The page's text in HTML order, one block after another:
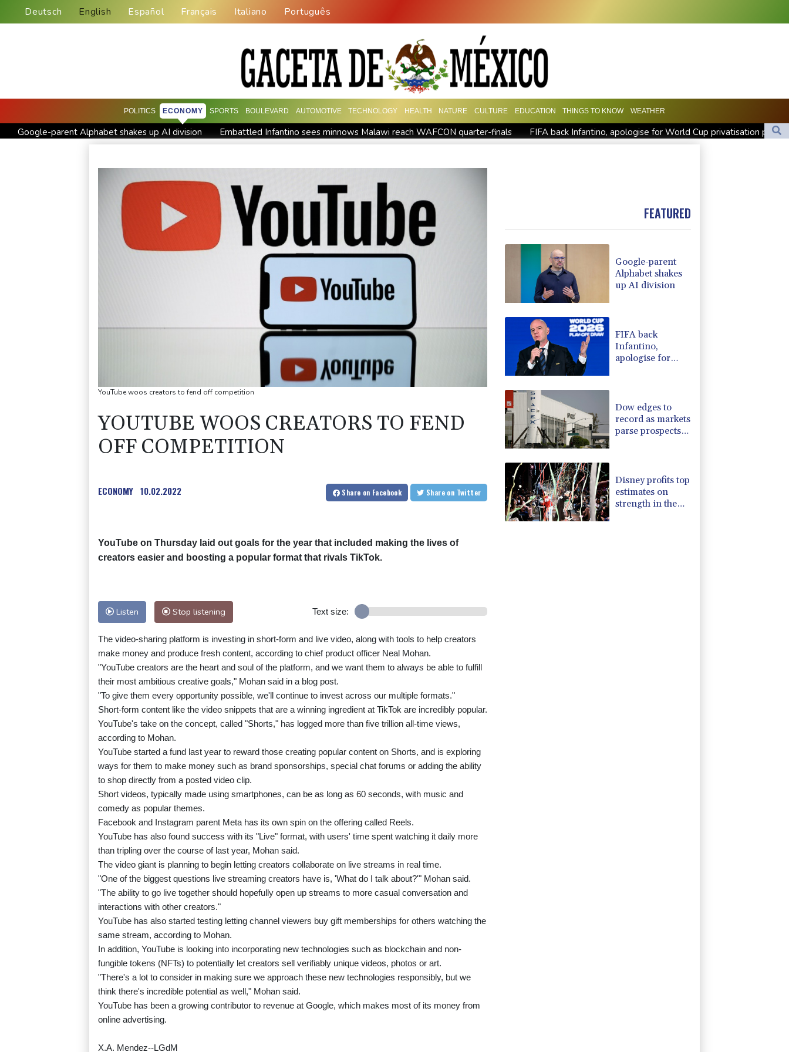
Deutsch English Español Français Italiano Português
POLITICS ECONOMY SPORTS BOULEVARD AUTOMOTIVE TECHNOLOGY HEALTH NATURE CULTURE EDUCATION THINGS TO KNOW WEATHER
Google-parent Alphabet shakes up AI division Embattled Infantino sees minnows Malawi reach WAFCON quarter-finals
FIFA back Infantino, apologise for World Cup privatisation plan
Colombian baby hippo of Escobar stock dies after rescue
Embattled FIFA chief Infantino in emergency talks in Morocco
Castaway SpaceX rocket stage crashed into Moon, scientists say
YouTube woos creators to fend off competition
YOUTUBE WOOS CREATORS TO FEND
OFF COMPETITION
ECONOMY 10.02.2022 Share on Facebook Share on Twitter
YouTube on Thursday laid out goals for the year that included making the lives of
creators easier and boosting a popular format that rivals TikTok.
Listen Stop listening Text size:
The video-sharing platform is investing in short-form and live video, along with tools to help creators
make money and produce fresh content, according to chief product officer Neal Mohan.
"YouTube creators are the heart and soul of the platform, and we want them to always be able to fulfill
their most ambitious creative goals," Mohan said in a blog post.
"To give them every opportunity possible, we'll continue to invest across our multiple formats."
Short-form content like the video snippets that are a winning ingredient at TikTok are incredibly popular.
YouTube's take on the concept, called "Shorts," has logged more than five trillion all-time views,
according to Mohan.
YouTube started a fund last year to reward those creating popular content on Shorts, and is exploring
ways for them to make money such as brand sponsorships, special chat forums or adding the ability
to shop directly from a posted video clip.
Short videos, typically made using smartphones, can be as long as 60 seconds, with music and
comedy as popular themes.
Facebook and Instagram parent Meta has its own spin on the offering called Reels.
YouTube has also found success with its "Live" format, with users' time spent watching it daily more
than tripling over the course of last year, Mohan said.
The video giant is planning to begin letting creators collaborate on live streams in real time.
"One of the biggest questions live streaming creators have is, 'What do I talk about?'" Mohan said.
"The ability to go live together should hopefully open up streams to more casual conversation and
interactions with other creators."
YouTube has also started testing letting channel viewers buy gift memberships for others watching the
same stream, according to Mohan.
In addition, YouTube is looking into incorporating new technologies such as blockchain and non-
fungible tokens (NFTs) to potentially let creators sell verifiably unique videos, photos or art.
"There's a lot to consider in making sure we approach these new technologies responsibly, but we
think there's incredible potential as well," Mohan said.
YouTube has been a growing contributor to revenue at Google, which makes most of its money from
online advertising.
X.A. Mendez--LGdM
FEATURED
Google-parent
Alphabet shakes
up AI division
FIFA back
Infantino,
apologise for
Dow edges to
record as markets
parse prospects
Disney profits top
estimates on
strength in theme